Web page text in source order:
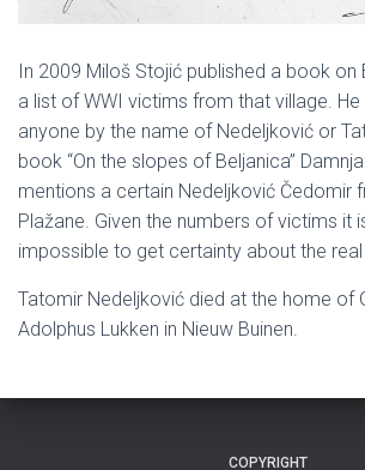
In 2009 Miloš Stojić published a book on
a list of WWI victims from that village. He
anyone by the name of Nedeljković or
book “On the slopes of Beljanica”
mentions a certain Nedeljković Čedomir
Plažane. Given the numbers of victims it
impossible to get certainty about the real
Tatomir Nedeljković died at the home of
Adolphus Lukken in Nieuw Buinen.
COPYRIGHT